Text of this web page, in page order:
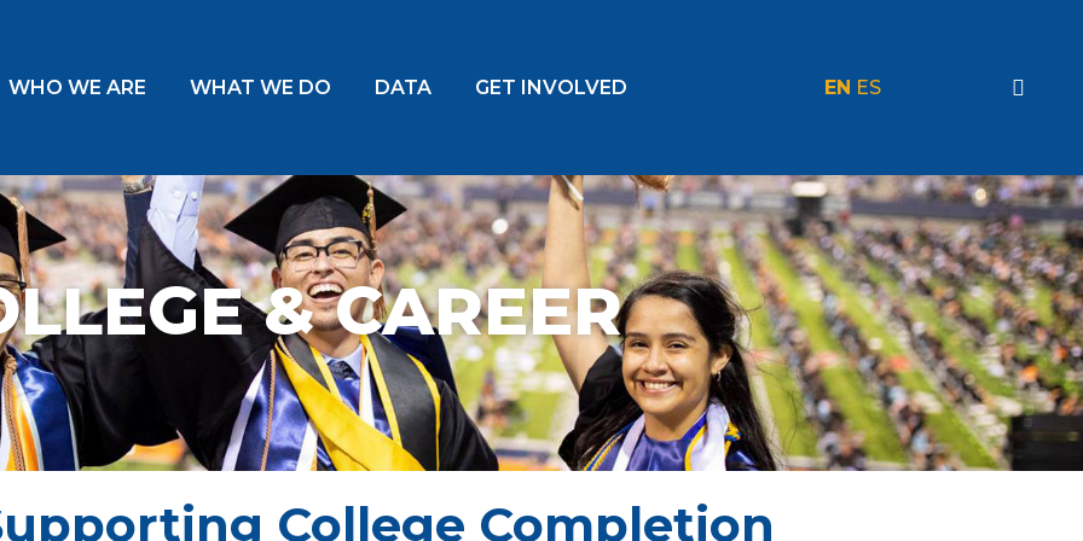
WHO WE ARE WHAT WE DO DATA GET INVOLVED EN ES
& CAREER
College Completion